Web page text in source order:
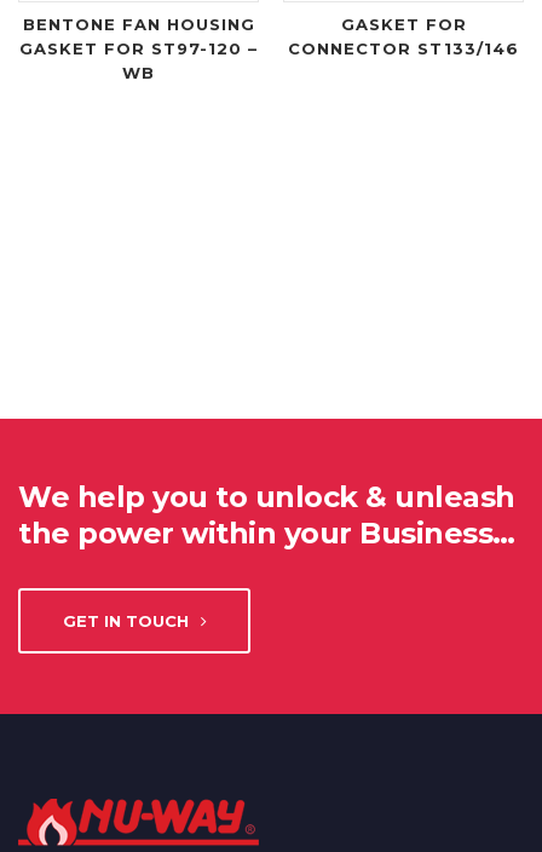
BENTONE FAN HOUSING
GASKET FOR ST97-120 –
WB
GASKET FOR
CONNECTOR ST133/146
We help you to unlock & unleash
the power within your Business…
GET IN TOUCH